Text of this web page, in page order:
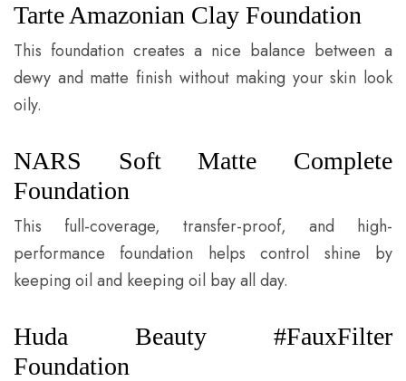
Tarte Amazonian Clay Foundation
This foundation creates a nice balance between a
dewy and matte finish without making your skin look
oily.
NARS Soft Matte Complete
Foundation
This full-coverage, transfer-proof, and high-
performance foundation helps control shine by
keeping oil and keeping oil bay all day.
Huda Beauty #FauxFilter
Foundation